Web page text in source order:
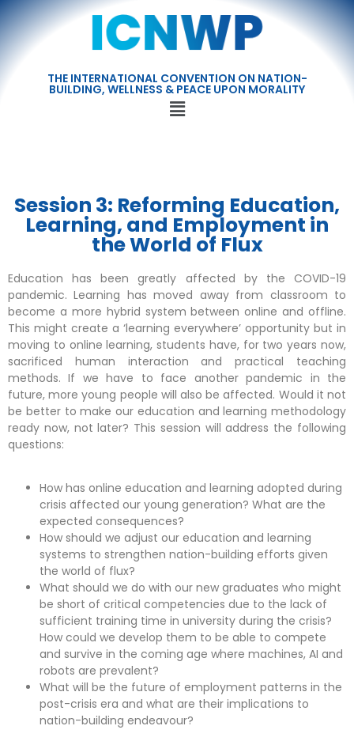
THE INTERNATIONAL CONVENTION ON NATION-
BUILDING, WELLNESS & PEACE UPON MORALITY
Session 3: Reforming Education,
Learning, and Employment in
the World of Flux
Education has been greatly affected by the COVID-19
pandemic. Learning has moved away from classroom to
become a more hybrid system between online and offline.
This might create a ‘learning everywhere’ opportunity but in
moving to online learning, students have, for two years now,
sacrificed human interaction and practical teaching
methods. If we have to face another pandemic in the
future, more young people will also be affected. Would it not
be better to make our education and learning methodology
ready now, not later? This session will address the following
questions:
How has online education and learning adopted during
crisis affected our young generation? What are the
expected consequences?
How should we adjust our education and learning
systems to strengthen nation-building efforts given
the world of flux?
What should we do with our new graduates who might
be short of critical competencies due to the lack of
sufficient training time in university during the crisis?
How could we develop them to be able to compete
and survive in the coming age where machines, AI and
robots are prevalent?
What will be the future of employment patterns in the
post-crisis era and what are their implications to
nation-building endeavour?